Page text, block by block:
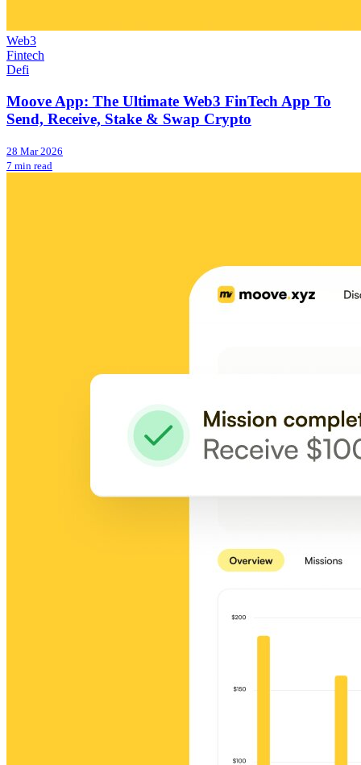
Web3
Fintech
Defi
Moove App: The Ultimate Web3 FinTech App To
Send, Receive, Stake & Swap Crypto
28 Mar 2026
7 min read